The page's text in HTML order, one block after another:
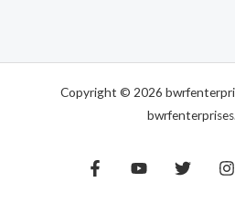
Copyright © 2026